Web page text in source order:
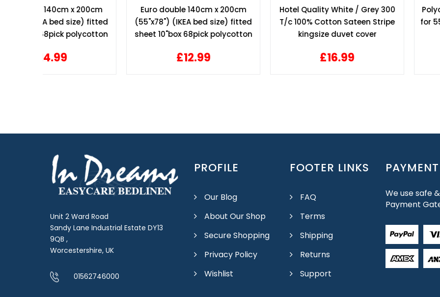
Euro double 140cm x 200cm
(55"x78") (IKEA bed size) fitted
sheet 10"box 68pick polycotton
Hotel Quality White / Grey 300
T/c 100% Cotton Sateen Stripe
kingsize duvet cover
Polycotton mattress
for 55" x 78" bed 140cm x
Unit 2 Ward Road
Sandy Lane Industrial Estate DY13
9QB ,
Worcestershire, UK
01562746000
PROFILE
Our Blog
About Our Shop
Secure Shopping
Privacy Policy
Wishlist
FOOTER LINKS
FAQ
Terms
Shipping
Returns
Support
PAYMENT
We use safe
Payment